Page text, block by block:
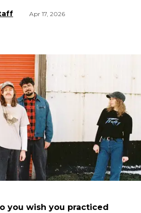
Apr 17, 2026
you wish you practiced